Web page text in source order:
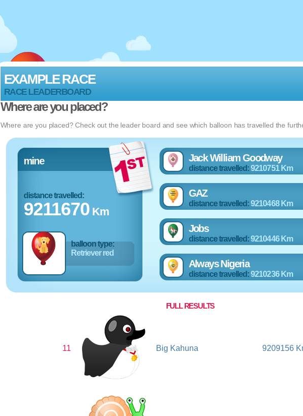
EXAMPLE RACE
RACE LEADERBOARD
Where are you placed?
Where are you placed? Check out the leader board and see which balloon has travelled the
mine
distance travelled:
9211670Km
balloon type:
Retriever red
Jack William Goodway
distance travelled:9210751 Km
GAZ
distance travelled:9210468 Km
Jobs
distance travelled:9210446 Km
Always Nigeria
distance travelled:9210236 Km
FULL RESULTS
11 Big Kahuna 9209156